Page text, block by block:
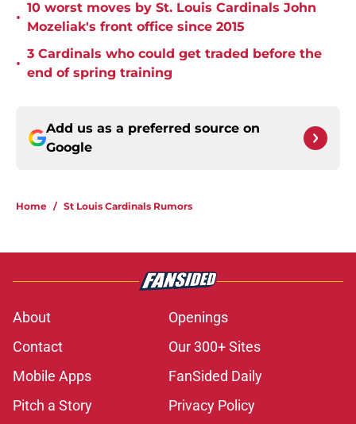
•
10 worst moves by St. Louis Cardinals John
Mozeliak's front office since 2015
•
3 Cardinals who could get traded before the
end of spring training
Add us as a preferred source on
Google
Home / St Louis Cardinals Rumors
About
Openings
Contact
Our 300+ Sites
Mobile Apps
FanSided Daily
Pitch a Story
Privacy Policy